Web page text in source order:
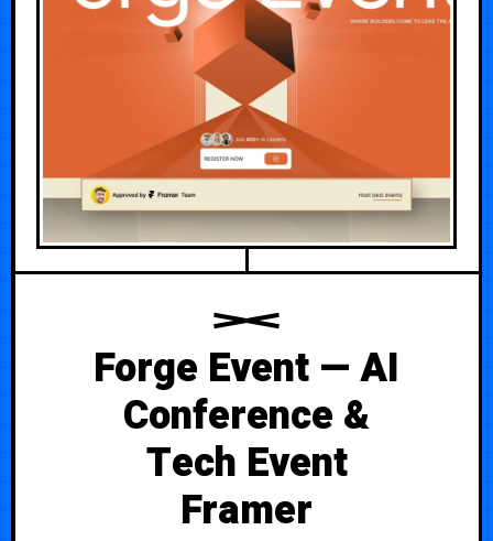
Forge Event — AI
Conference &
Tech Event
Framer